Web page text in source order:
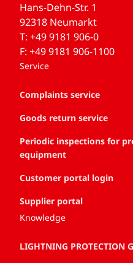
Hans-Dehn-Str. 1
92318 Neumarkt
T: +49 9181 906-0
F: +49 9181 906-1100
Service
Complaints service
Goods return service
Periodic inspections for
equipment
Customer portal login
Supplier portal
Knowledge
LIGHTNING PROTECTION